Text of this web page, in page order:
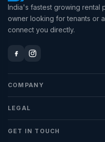
India's fastest growing rental
owner looking for tenants or
connect you directly.
COMPANY
LEGAL
GET IN TOUCH